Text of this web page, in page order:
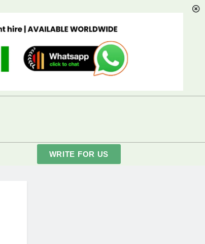
WRITE FOR US